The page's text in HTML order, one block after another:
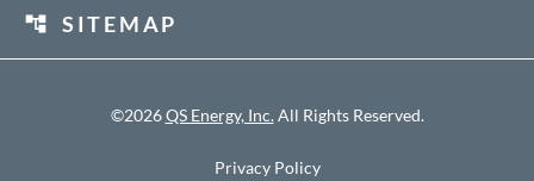
account_tree SITEMAP
©2026 QS Energy, Inc. All Rights Reserved.
Privacy Policy